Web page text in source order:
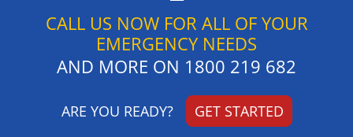
CALL US NOW FOR ALL OF YOUR
EMERGENCY NEEDS
AND MORE ON 1800 219 682
ARE YOU READY? GET STARTED